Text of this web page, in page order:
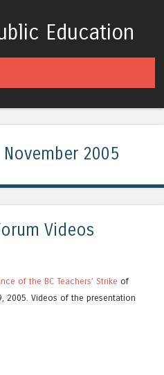
Education
November 2005
Videos
of the BC Teachers’ Strike of
2005. Videos of the presentation